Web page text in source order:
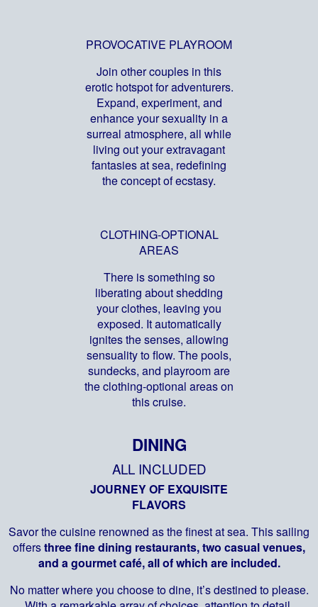
PROVOCATIVE PLAYROOM
Join other couples in this
erotic hotspot for adventurers.
Expand, experiment, and
enhance your sexuality in a
surreal atmosphere, all while
living out your extravagant
fantasies at sea, redefining
the concept of ecstasy.
CLOTHING-OPTIONAL
AREAS
There is something so
liberating about shedding
your clothes, leaving you
exposed. It automatically
ignites the senses, allowing
sensuality to flow. The pools,
sundecks, and playroom are
the clothing-optional areas on
this cruise.
DINING
ALL INCLUDED
JOURNEY OF EXQUISITE
FLAVORS
Savor the cuisine renowned as the finest at sea. This sailing
offersthree fine dining restaurants, two casual venues,
and a gourmet café, all of which are included.
No matter where you choose to dine, it’s destined to please.